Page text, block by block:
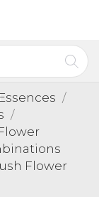
Flower